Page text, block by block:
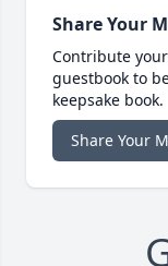
Share Your
Contribute
guestbook to
keepsake book.
Share Your